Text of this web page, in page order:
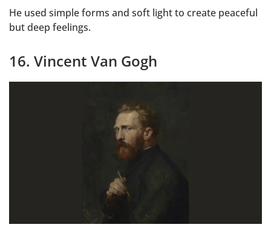
He used simple forms and soft light to create peaceful
but deep feelings.
16. Vincent Van Gogh